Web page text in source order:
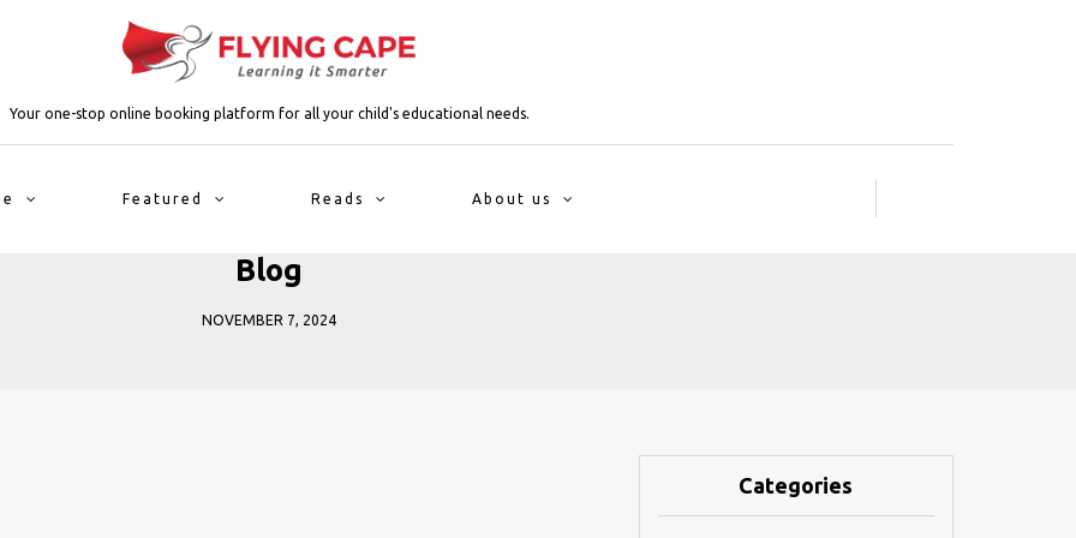
Your one-stop online booking platform for all your child's educational needs.
Featured Reads About us
Blog
NOVEMBER 7, 2024
Categories